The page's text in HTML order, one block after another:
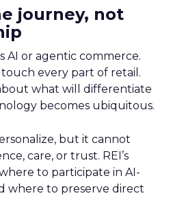
journey, not
AI or agentic commerce.
every part of retail.
what will differentiate
becomes ubiquitous.
but it cannot
care, or trust. REI’s
to participate in AI-
where to preserve direct